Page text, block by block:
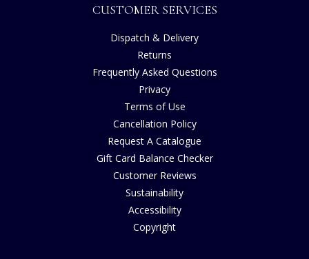
CUSTOMER SERVICES
Dispatch & Delivery
Returns
Frequently Asked Questions
Privacy
Terms of Use
Cancellation Policy
Request A Catalogue
Gift Card Balance Checker
Customer Reviews
Sustainability
Accessibility
Copyright